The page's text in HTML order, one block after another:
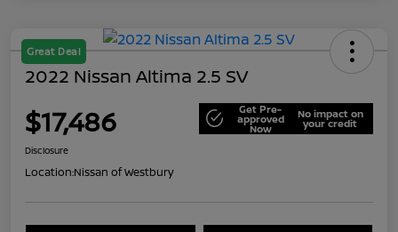
Great Deal
2022 Nissan Altima 2.5 SV
$17,486 Get Pre-
approved
Now
No impact on
your credit
Disclosure
Location:Nissan of Westbury